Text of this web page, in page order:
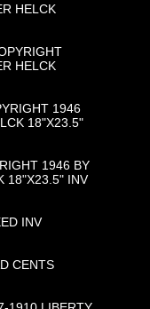
HELCK
HELCK
1946
18"X23.5"
1946 BY
18"X23.5" INV
INV
CENTS